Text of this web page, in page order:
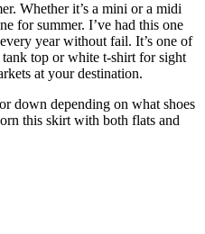
Whether it’s a mini or a midi
for summer. I’ve had this one
year without fail. It’s one of
tank top or white t-shirt for sight
at your destination.
down depending on what shoes
this skirt with both flats and